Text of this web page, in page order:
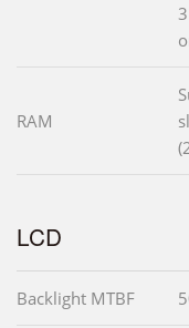
RAM
LCD
Backlight MTBF